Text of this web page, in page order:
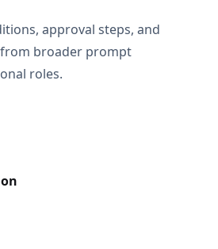
approval steps, and
broader prompt
roles.